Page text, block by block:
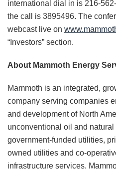
international dial in is 216-
the call is 3895496. The
webcast live on
“Investors” section.
About Mammoth Energy
Mammoth is an integrated,
company serving companies
and development of North
unconventional oil and natural
government-funded utilities,
owned utilities and co-
infrastructure services.